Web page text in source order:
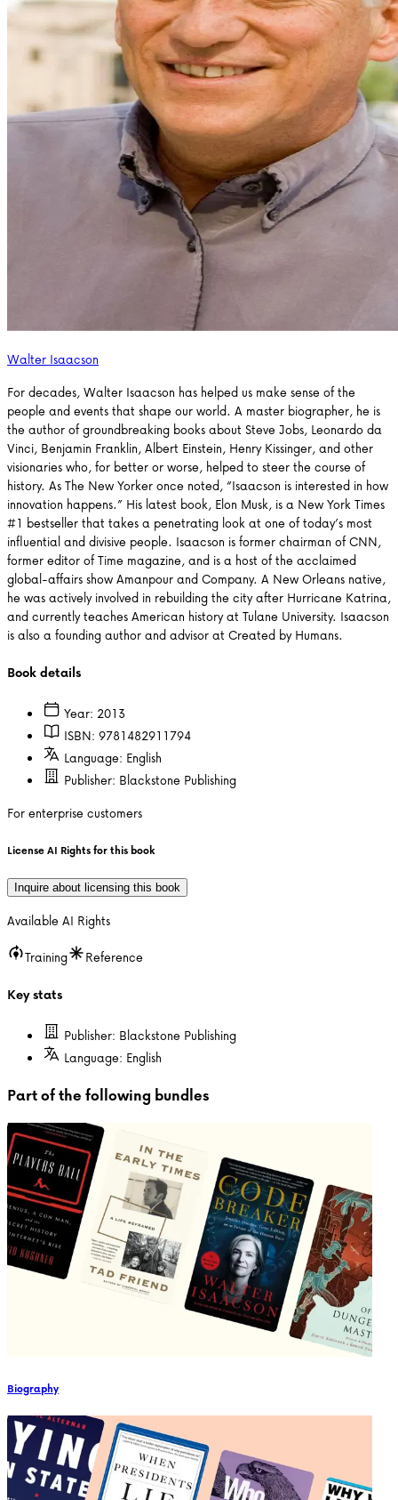
Walter Isaacson
For decades, Walter Isaacson has helped us make sense of the
people and events that shape our world. A master biographer, he is
the author of groundbreaking books about Steve Jobs, Leonardo da
Vinci, Benjamin Franklin, Albert Einstein, Henry Kissinger, and other
visionaries who, for better or worse, helped to steer the course of
history. As The New Yorker once noted, “Isaacson is interested in how
innovation happens.” His latest book, Elon Musk, is a New York Times
#1 bestseller that takes a penetrating look at one of today’s most
influential and divisive people. Isaacson is former chairman of CNN,
former editor of Time magazine, and is a host of the acclaimed
global-affairs show Amanpour and Company. A New Orleans native,
he was actively involved in rebuilding the city after Hurricane Katrina,
and currently teaches American history at Tulane University. Isaacson
is also a founding author and advisor at Created by Humans.
Book details
Year: 2013
ISBN: 9781482911794
Language: English
Publisher: Blackstone Publishing
For enterprise customers
License AI Rights for this book
Inquire about licensing this book
Available AI Rights
Training
Reference
Key stats
Publisher: Blackstone Publishing
Language: English
Part of the following bundles
Biography